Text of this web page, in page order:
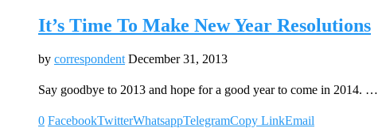
It’s Time To Make New Year Resolutions
by correspondent December 31, 2013
Say goodbye to 2013 and hope for a good year to come in 2014. …
0 FacebookTwitterWhatsappTelegramCopy LinkEmail